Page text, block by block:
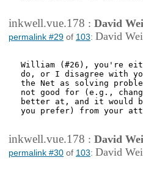
inkwell.vue.178 : David
permalink #29 of 103: David
William (#26), you're
do, or I disagree with
the Net as solving
not good for (e.g.,
better at, and it would
you prefer) from your
inkwell.vue.178 : David
permalink #30 of 103: David